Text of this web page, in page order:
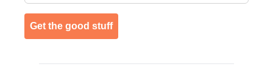
Get the good stuff